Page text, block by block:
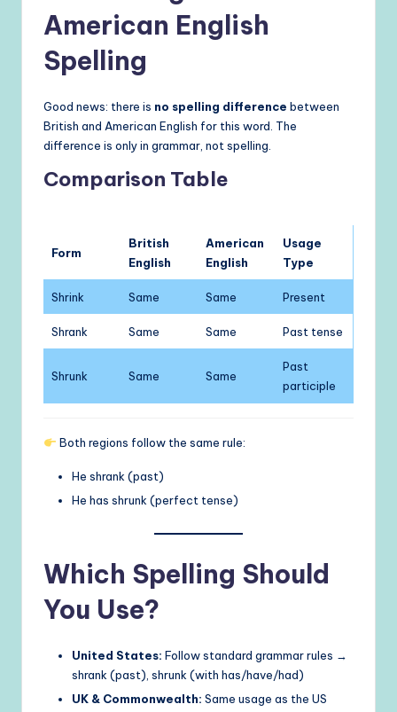
American English
Spelling
Good news: there is no spelling difference between
British and American English for this word. The
difference is only in grammar, not spelling.
Comparison Table
Form
British
English
American
English
Usage
Type
Shrink Same Same Present
Shrank Same Same Past tense
Shrunk Same Same
Past
participle
Both regions follow the same rule:
He shrank (past)
He has shrunk (perfect tense)
Which Spelling Should
You Use?
United States: Follow standard grammar rules →
shrank (past), shrunk (with has/have/had)
UK & Commonwealth: Same usage as the US